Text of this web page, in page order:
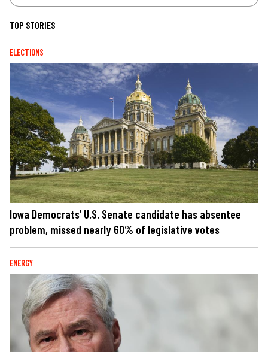
TOP STORIES
ELECTIONS
Iowa Democrats’ U.S. Senate candidate has absentee
problem, missed nearly 60% of legislative votes
ENERGY